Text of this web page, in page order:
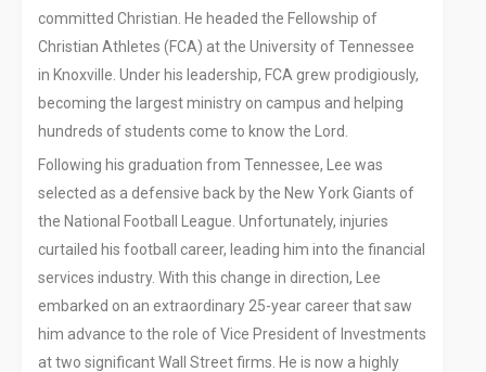
committed Christian. He headed the Fellowship of
Christian Athletes (FCA) at the University of Tennessee
in Knoxville. Under his leadership, FCA grew prodigiously,
becoming the largest ministry on campus and helping
hundreds of students come to know the Lord.
Following his graduation from Tennessee, Lee was
selected as a defensive back by the New York Giants of
the National Football League. Unfortunately, injuries
curtailed his football career, leading him into the financial
services industry. With this change in direction, Lee
embarked on an extraordinary 25-year career that saw
him advance to the role of Vice President of Investments
at two significant Wall Street firms. He is now a highly